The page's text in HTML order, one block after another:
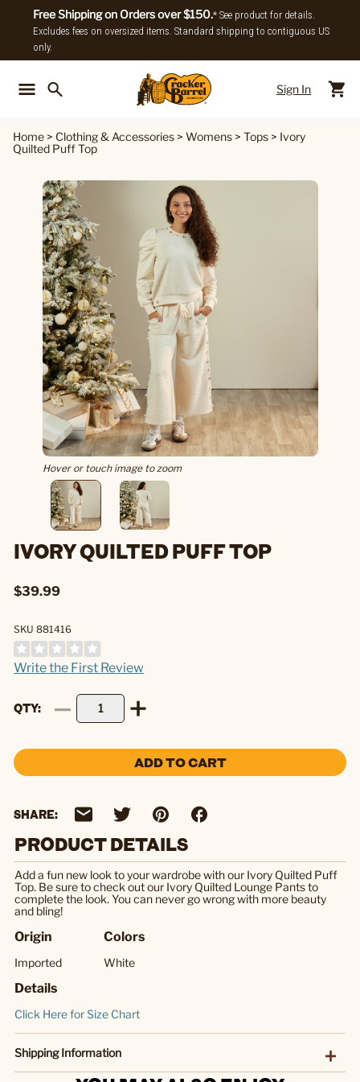
Free Shipping on Orders over $150.* See product for details.
Excludes fees on oversized items. Standard shipping to contiguous US
only.
Sign In
Home > Clothing & Accessories > Womens > Tops > Ivory
Quilted Puff Top
Hover or touch image to zoom
IVORY QUILTED PUFF TOP
$39.99
SKU 881416
Write the First Review
QTY
ADD TO CART
SHARE:
PRODUCT DETAILS
Add a fun new look to your wardrobe with our Ivory Quilted Puff
Top. Be sure to check out our Ivory Quilted Lounge Pants to
complete the look. You can never go wrong with more beauty
and bling!
Origin
Imported
Colors
White
Details
Click Here for Size Chart
Shipping Information